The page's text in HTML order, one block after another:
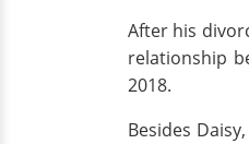
After his
relationship
2018.
Besides